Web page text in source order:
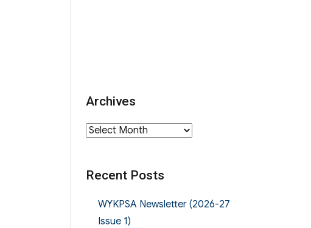
Archives
Archives
Recent Posts
WYKPSA Newsletter (2026-27
Issue 1)